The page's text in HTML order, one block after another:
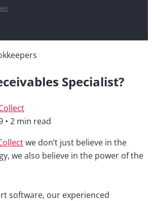
Specialist?
• 2 min read
we don’t just believe in the
we also believe in the power of the
software, our experienced